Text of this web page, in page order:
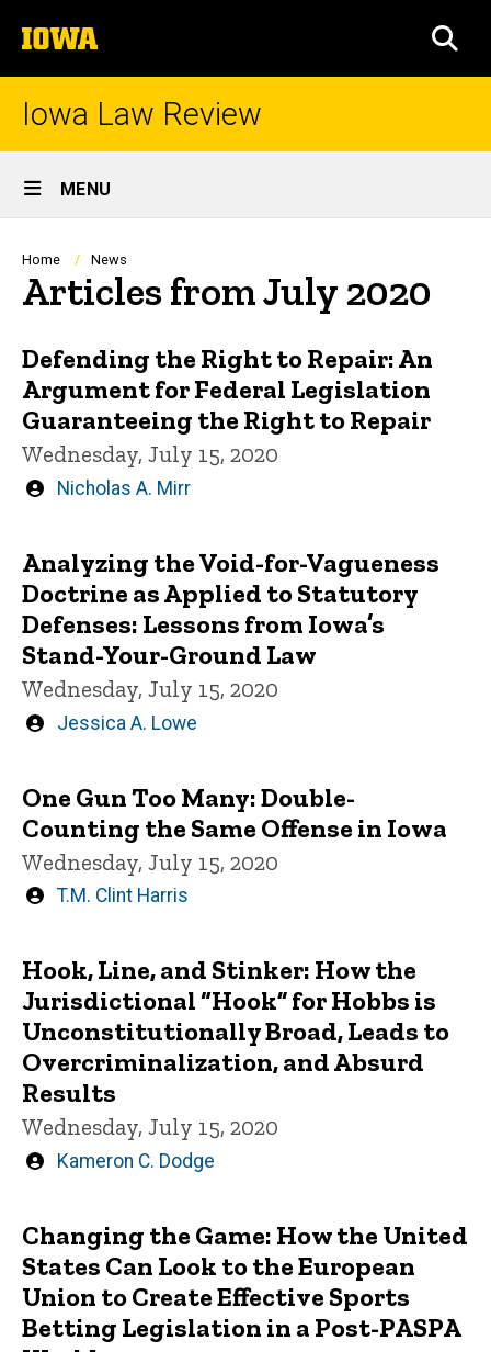
to
content
The
University
of
Iowa Law Review
Site
Main
Navigation
MENU
Breadcrumb
Home News
Articles from July 2020
Defending the Right to Repair: An
Argument for Federal Legislation
Guaranteeing the Right to Repair
Wednesday, July 15, 2020
Written
Nicholas A. Mirr
Analyzing the Void-for-Vagueness
Doctrine as Applied to Statutory
Defenses: Lessons from Iowa’s
Stand-Your-Ground Law
Wednesday, July 15, 2020
Written
Jessica A. Lowe
One Gun Too Many: Double-
Counting the Same Offense in Iowa
Wednesday, July 15, 2020
Written
T.M. Clint Harris
Hook, Line, and Stinker: How the
Jurisdictional “Hook” for Hobbs is
Unconstitutionally Broad, Leads to
Overcriminalization, and Absurd
Results
Wednesday, July 15, 2020
Written
Kameron C. Dodge
Changing the Game: How the United
States Can Look to the European
Union to Create Effective Sports
Betting Legislation in a Post-PASPA